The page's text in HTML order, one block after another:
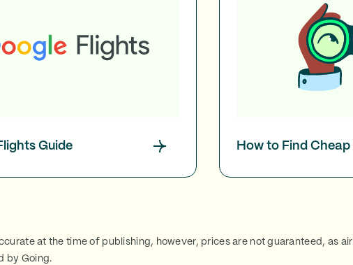
Guide How to Find
at the time of publishing, however, prices are not guaranteed, as
by Going.